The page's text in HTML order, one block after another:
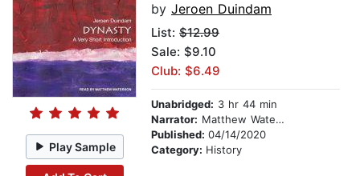
Play Sample
by Jeroen Duindam
List: $12.99
Sale: $9.10
Club: $6.49
Unabridged: 3 hr 44 min
Narrator: Matthew Waterson
Published: 04/14/2020
Category: History